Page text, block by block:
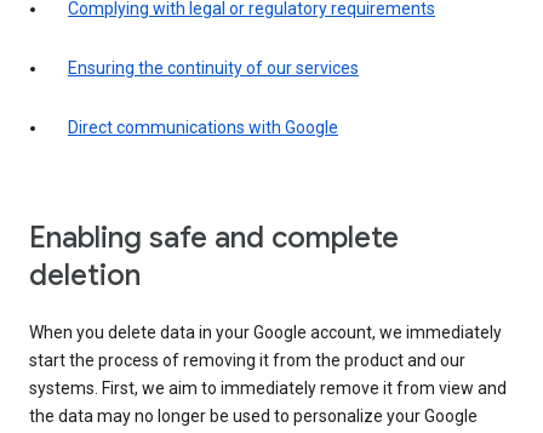
Complying with legal or regulatory requirements
Ensuring the continuity of our services
Direct communications with Google
Enabling safe and complete
deletion
When you delete data in your Google account, we immediately
start the process of removing it from the product and our
systems. First, we aim to immediately remove it from view and
the data may no longer be used to personalize your Google